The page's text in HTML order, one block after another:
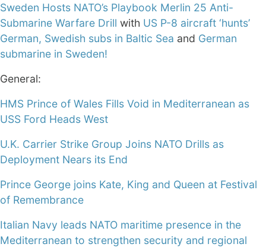
Sweden Hosts NATO’s Playbook Merlin 25 Anti-
Submarine Warfare Drill with US P-8 aircraft ‘hunts’
German, Swedish subs in Baltic Sea and German
submarine in Sweden!
General:
HMS Prince of Wales Fills Void in Mediterranean as
USS Ford Heads West
U.K. Carrier Strike Group Joins NATO Drills as
Deployment Nears its End
Prince George joins Kate, King and Queen at Festival
of Remembrance
Italian Navy leads NATO maritime presence in the
Mediterranean to strengthen security and regional